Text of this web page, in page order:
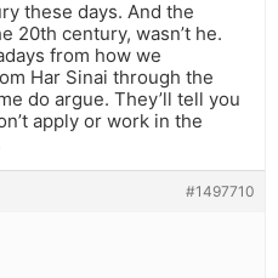
these days. And the
20th century, wasn’t he.
from how we
Har Sinai through the
do argue. They’ll tell you
apply or work in the
#1497710